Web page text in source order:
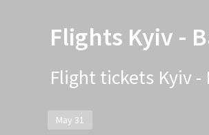
Flights Kyiv -
Flight tickets Kyiv -
May 31